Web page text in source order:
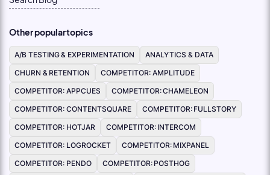
Other popular topics
A/B TESTING & EXPERIMENTATION
ANALYTICS & DATA
CHURN & RETENTION
COMPETITOR: AMPLITUDE
COMPETITOR: APPCUES
COMPETITOR: CHAMELEON
COMPETITOR: CONTENTSQUARE
COMPETITOR: FULLSTORY
COMPETITOR: HOTJAR
COMPETITOR: INTERCOM
COMPETITOR: LOGROCKET
COMPETITOR: MIXPANEL
COMPETITOR: PENDO
COMPETITOR: POSTHOG